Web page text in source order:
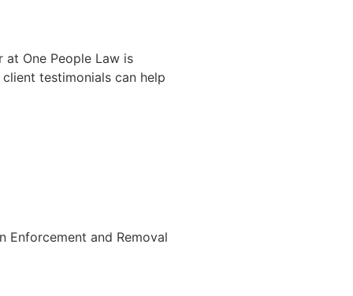
One People Law is
testimonials can help
Enforcement and Removal